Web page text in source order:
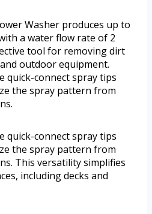
Washer produces up to
a water flow rate of 2
tool for removing dirt
outdoor equipment.
quick-connect spray tips
the spray pattern from
quick-connect spray tips
the spray pattern from
This versatility simplifies
including decks and